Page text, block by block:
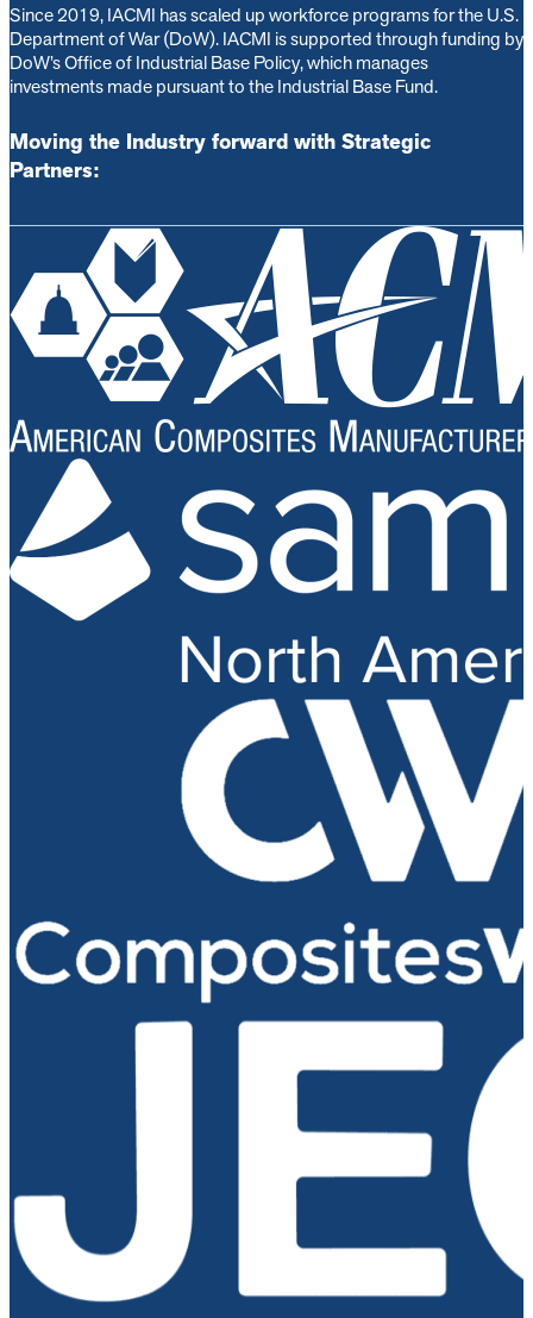
Since 2019, IACMI has scaled up workforce programs for the U.S.
Department of War (DoW). IACMI is supported through funding by
DoW’s Office of Industrial Base Policy, which manages
investments made pursuant to the Industrial Base Fund.
Moving the Industry forward with Strategic
Partners: